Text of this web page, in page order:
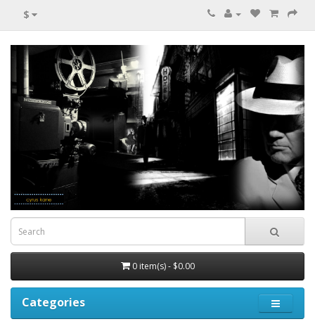
$
0 item(s) - $0.00
Categories